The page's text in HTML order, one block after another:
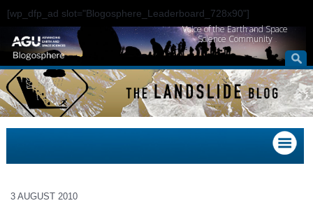
[wp_dfp_ad slot="Blogosphere_Leaderboard_728x90"]
Voice of the Earth and Space
Science Community
3 AUGUST 2010